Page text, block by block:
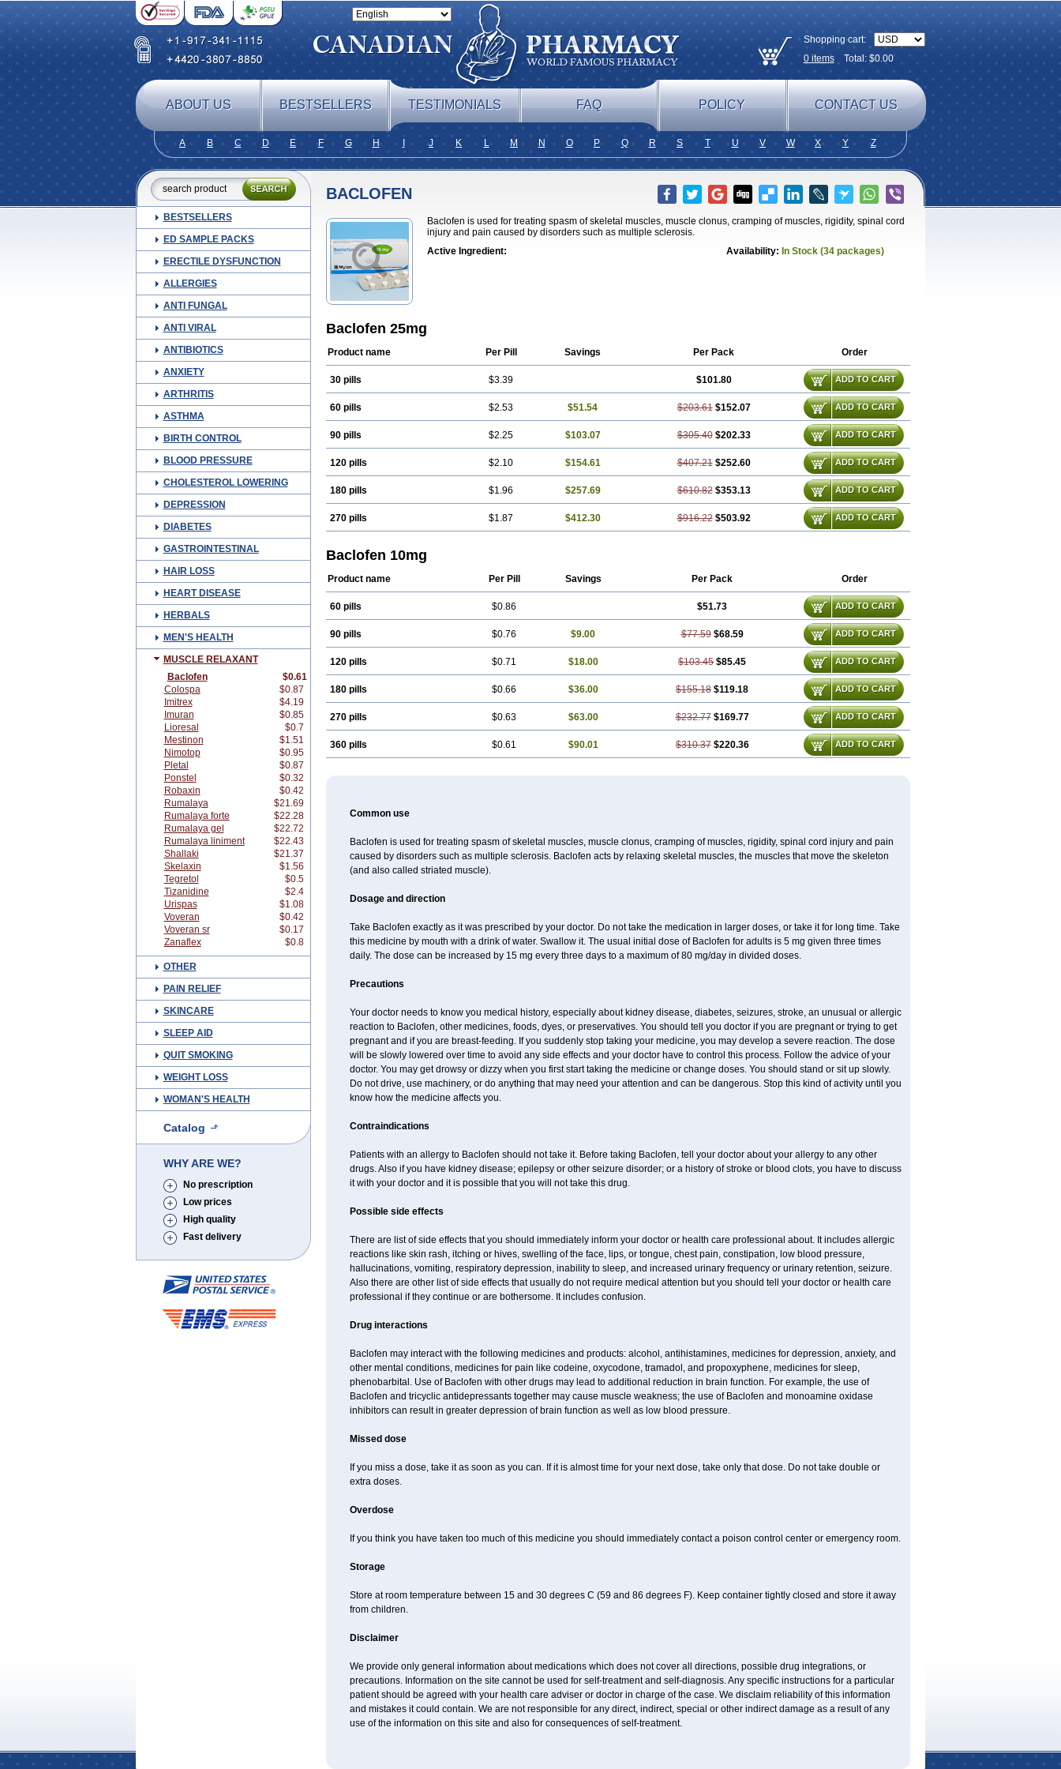
Shopping cart:
0itemsTotal: $0.00
ABOUT US BESTSELLERS TESTIMONIALS FAQ POLICY CONTACT US
A B C D E F G H J K L M N O P Q R S T U V W X Y Z
BESTSELLERS
ED SAMPLE PACKS
ERECTILE DYSFUNCTION
ALLERGIES
ANTI FUNGAL
ANTI VIRAL
ANTIBIOTICS
ANXIETY
ARTHRITIS
ASTHMA
BIRTH CONTROL
BLOOD PRESSURE
CHOLESTEROL LOWERING
DEPRESSION
DIABETES
GASTROINTESTINAL
HAIR LOSS
HEART DISEASE
HERBALS
MEN'S HEALTH
MUSCLE RELAXANT
Baclofen
$0.61
Colospa
$0.87
Imitrex
$4.19
Imuran
$0.85
Lioresal
$0.7
Mestinon
$1.51
Nimotop
$0.95
Pletal
$0.87
Ponstel
$0.32
Robaxin
$0.42
Rumalaya
$21.69
Rumalaya forte
$22.28
Rumalaya gel
$22.72
Rumalaya liniment
$22.43
Shallaki
$21.37
Skelaxin
$1.56
Tegretol
$0.5
Tizanidine
$2.4
Urispas
$1.08
Voveran
$0.42
Voveran sr
$0.17
Zanaflex
$0.8
OTHER
PAIN RELIEF
SKINCARE
SLEEP AID
QUIT SMOKING
WEIGHT LOSS
WOMAN'S HEALTH
Catalog
WHY ARE WE?
No prescription
Low prices
High quality
Fast delivery
BACLOFEN
Baclofen is used for treating spasm of skeletal muscles, muscle clonus, cramping of muscles, rigidity, spinal cord
injury and pain caused by disorders such as multiple sclerosis.
Active Ingredient:
Availability: In Stock (34 packages)
Baclofen 25mg
Product name Per Pill Savings Per Pack Order
30 pills $3.39 $101.80 ADD TO CART
60 pills $2.53 $51.54 $203.61 $152.07 ADD TO CART
90 pills $2.25 $103.07 $305.40 $202.33 ADD TO CART
120 pills $2.10 $154.61 $407.21 $252.60 ADD TO CART
180 pills $1.96 $257.69 $610.82 $353.13 ADD TO CART
270 pills $1.87 $412.30 $916.22 $503.92 ADD TO CART
Baclofen 10mg
Product name Per Pill Savings Per Pack Order
60 pills $0.86 $51.73 ADD TO CART
90 pills $0.76 $9.00 $77.59 $68.59 ADD TO CART
120 pills $0.71 $18.00 $103.45 $85.45 ADD TO CART
180 pills $0.66 $36.00 $155.18 $119.18 ADD TO CART
270 pills $0.63 $63.00 $232.77 $169.77 ADD TO CART
360 pills $0.61 $90.01 $310.37 $220.36 ADD TO CART
Common use
Baclofen is used for treating spasm of skeletal muscles, muscle clonus, cramping of muscles, rigidity, spinal cord injury and pain
caused by disorders such as multiple sclerosis. Baclofen acts by relaxing skeletal muscles, the muscles that move the skeleton
(and also called striated muscle).
Dosage and direction
Take Baclofen exactly as it was prescribed by your doctor. Do not take the medication in larger doses, or take it for long time. Take
this medicine by mouth with a drink of water. Swallow it. The usual initial dose of Baclofen for adults is 5 mg given three times
daily. The dose can be increased by 15 mg every three days to a maximum of 80 mg/day in divided doses.
Precautions
Your doctor needs to know you medical history, especially about kidney disease, diabetes, seizures, stroke, an unusual or allergic
reaction to Baclofen, other medicines, foods, dyes, or preservatives. You should tell you doctor if you are pregnant or trying to get
pregnant and if you are breast-feeding. If you suddenly stop taking your medicine, you may develop a severe reaction. The dose
will be slowly lowered over time to avoid any side effects and your doctor have to control this process. Follow the advice of your
doctor. You may get drowsy or dizzy when you first start taking the medicine or change doses. You should stand or sit up slowly.
Do not drive, use machinery, or do anything that may need your attention and can be dangerous. Stop this kind of activity until you
know how the medicine affects you.
Contraindications
Patients with an allergy to Baclofen should not take it. Before taking Baclofen, tell your doctor about your allergy to any other
drugs. Also if you have kidney disease; epilepsy or other seizure disorder; or a history of stroke or blood clots, you have to discuss
it with your doctor and it is possible that you will not take this drug.
Possible side effects
There are list of side effects that you should immediately inform your doctor or health care professional about. It includes allergic
reactions like skin rash, itching or hives, swelling of the face, lips, or tongue, chest pain, constipation, low blood pressure,
hallucinations, vomiting, respiratory depression, inability to sleep, and increased urinary frequency or urinary retention, seizure.
Also there are other list of side effects that usually do not require medical attention but you should tell your doctor or health care
professional if they continue or are bothersome. It includes confusion.
Drug interactions
Baclofen may interact with the following medicines and products: alcohol, antihistamines, medicines for depression, anxiety, and
other mental conditions, medicines for pain like codeine, oxycodone, tramadol, and propoxyphene, medicines for sleep,
phenobarbital. Use of Baclofen with other drugs may lead to additional reduction in brain function. For example, the use of
Baclofen and tricyclic antidepressants together may cause muscle weakness; the use of Baclofen and monoamine oxidase
inhibitors can result in greater depression of brain function as well as low blood pressure.
Missed dose
If you miss a dose, take it as soon as you can. If it is almost time for your next dose, take only that dose. Do not take double or
extra doses.
Overdose
If you think you have taken too much of this medicine you should immediately contact a poison control center or emergency room.
Storage
Store at room temperature between 15 and 30 degrees C (59 and 86 degrees F). Keep container tightly closed and store it away
from children.
Disclaimer
We provide only general information about medications which does not cover all directions, possible drug integrations, or
precautions. Information on the site cannot be used for self-treatment and self-diagnosis. Any specific instructions for a particular
patient should be agreed with your health care adviser or doctor in charge of the case. We disclaim reliability of this information
and mistakes it could contain. We are not responsible for any direct, indirect, special or other indirect damage as a result of any
use of the information on this site and also for consequences of self-treatment.